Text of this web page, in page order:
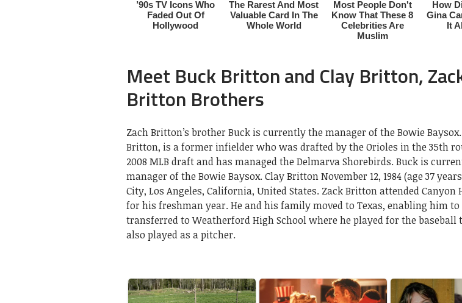
Meet Buck Britton and Clay Britton,
Britton Brothers
Zach Britton’s brother Buck is currently the manager of the Bowie
Britton, is a former infielder who was drafted by the Orioles in the 35th
2008 MLB draft and has managed the Delmarva Shorebirds. Buck is
manager of the Bowie Baysox. Clay Britton November 12, 1984 (age 37
City, Los Angeles, California, United States. Zack Britton attended Canyon
for his freshman year. He and his family moved to Texas, enabling him to
transferred to Weatherford High School where he played for the baseball
also played as a pitcher.